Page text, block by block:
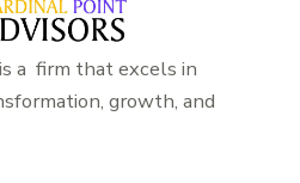
a firm that excels in
growth, and